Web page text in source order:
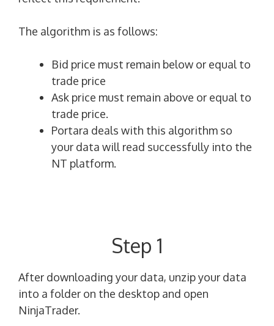
The algorithm is as follows:
Bid price must remain below or equal to
trade price
Ask price must remain above or equal to
trade price.
Portara deals with this algorithm so
your data will read successfully into the
NT platform.
Step 1
After downloading your data, unzip your data
into a folder on the desktop and open
NinjaTrader.